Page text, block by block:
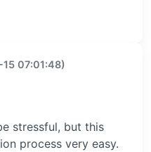
07:01:48)
stressful, but this
process very easy.